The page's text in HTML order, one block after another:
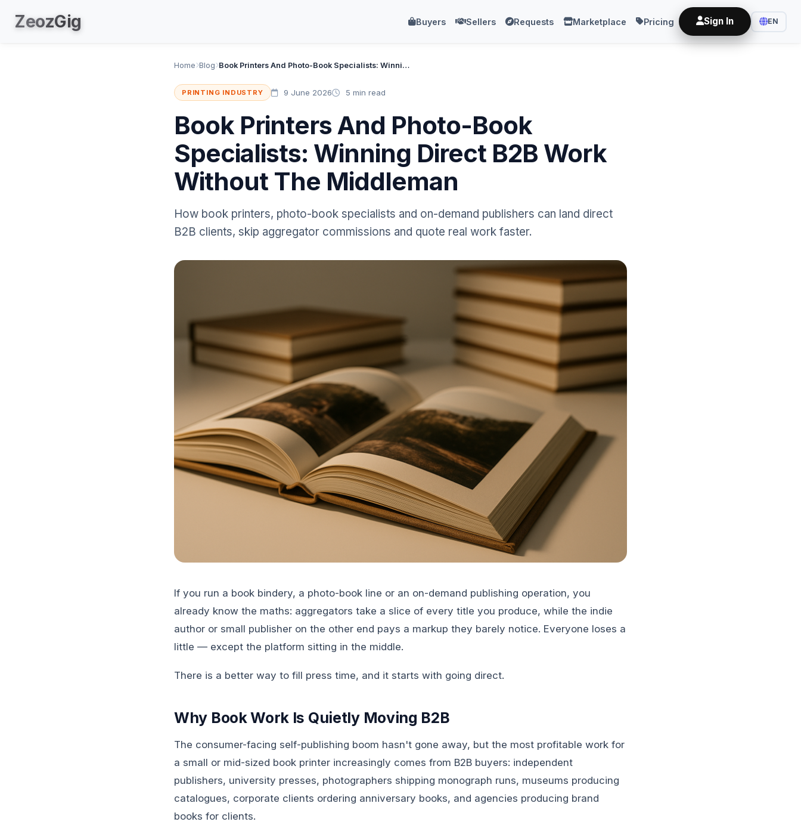
ZeozGig EN
Buyers Sellers Requests Marketplace Pricing Sign In
Home Blog Book Printers And Photo-Book Specialists: Winning Direct B2B Work Without The Middleman
PRINTING INDUSTRY 9 June 2026 5 min read
Book Printers And Photo-Book
Specialists: Winning Direct B2B Work
Without The Middleman
How book printers, photo-book specialists and on-demand publishers can land direct
B2B clients, skip aggregator commissions and quote real work faster.
If you run a book bindery, a photo-book line or an on-demand publishing operation, you
already know the maths: aggregators take a slice of every title you produce, while the indie
author or small publisher on the other end pays a markup they barely notice. Everyone loses a
little — except the platform sitting in the middle.
There is a better way to fill press time, and it starts with going direct.
Why Book Work Is Quietly Moving B2B
The consumer-facing self-publishing boom hasn't gone away, but the most profitable work for
a small or mid-sized book printer increasingly comes from B2B buyers: independent
publishers, university presses, photographers shipping monograph runs, museums producing
catalogues, corporate clients ordering anniversary books, and agencies producing brand
books for clients.